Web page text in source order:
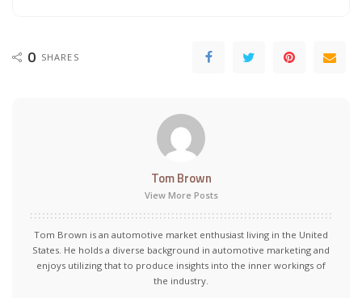
0 SHARES
Tom Brown
View More Posts
Tom Brown is an automotive market enthusiast living in the United
States. He holds a diverse background in automotive marketing and
enjoys utilizing that to produce insights into the inner workings of
the industry.